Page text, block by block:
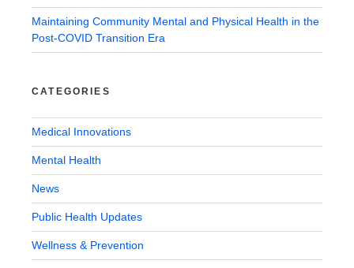
Maintaining Community Mental and Physical Health in the
Post-COVID Transition Era
CATEGORIES
Medical Innovations
Mental Health
News
Public Health Updates
Wellness & Prevention